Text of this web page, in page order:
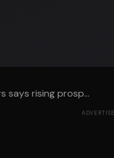
says rising prosp...